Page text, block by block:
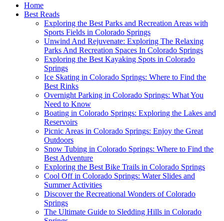
Home
Best Reads
Exploring the Best Parks and Recreation Areas with
Sports Fields in Colorado Springs
Unwind And Rejuvenate: Exploring The Relaxing
Parks And Recreation Spaces In Colorado Springs
Exploring the Best Kayaking Spots in Colorado
Springs
Ice Skating in Colorado Springs: Where to Find the
Best Rinks
Overnight Parking in Colorado Springs: What You
Need to Know
Boating in Colorado Springs: Exploring the Lakes and
Reservoirs
Picnic Areas in Colorado Springs: Enjoy the Great
Outdoors
Snow Tubing in Colorado Springs: Where to Find the
Best Adventure
Exploring the Best Bike Trails in Colorado Springs
Cool Off in Colorado Springs: Water Slides and
Summer Activities
Discover the Recreational Wonders of Colorado
Springs
The Ultimate Guide to Sledding Hills in Colorado